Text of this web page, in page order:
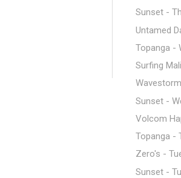
Sunset -
Untamed
Topanga -
Surfing
Sunset -
Volcom
Topanga -
Zero's -
Sunset -